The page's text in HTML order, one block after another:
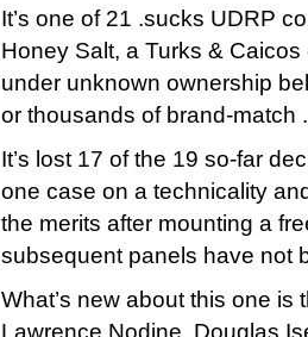
It’s one of 21 .sucks UDRP
Honey Salt, a Turks &
under unknown ownership
or thousands of brand-match
It’s lost 17 of the 19 so-far
one case on a technicality
the merits after mounting a
subsequent panels have not
What’s new about this one
Lawrence Nodine, Douglas